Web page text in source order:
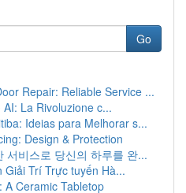
Go
Repair: Reliable Service ...
La Rivoluzione c...
Ideias para Melhorar s...
Design & Protection
서비스로 당신의 하루를 완...
Giải Trí Trực tuyến Hà...
A Ceramic Tabletop